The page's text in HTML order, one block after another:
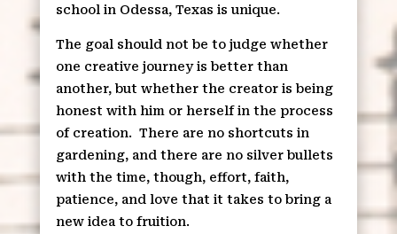
school in Odessa, Texas is unique.
The goal should not be to judge whether
one creative journey is better than
another, but whether the creator is being
honest with him or herself in the process
of creation. There are no shortcuts in
gardening, and there are no silver bullets
with the time, though, effort, faith,
patience, and love that it takes to bring a
new idea to fruition.